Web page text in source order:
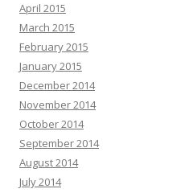
April 2015
March 2015
February 2015
January 2015
December 2014
November 2014
October 2014
September 2014
August 2014
July 2014